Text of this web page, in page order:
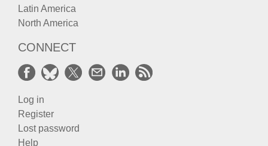
Latin America
North America
CONNECT
Log in
Register
Lost password
Help